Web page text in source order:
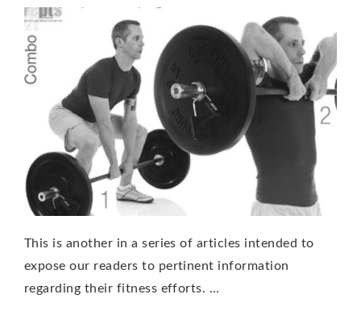
This is another in a series of articles intended to
expose our readers to pertinent information
regarding their fitness efforts. …